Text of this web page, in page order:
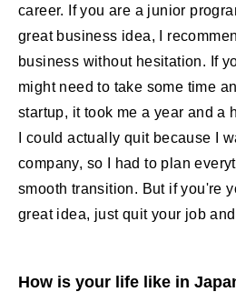
career. If you are a junior
great business idea, I
business without hesitation. If
might need to take some time
startup, it took me a year and a
I could actually quit because I
company, so I had to plan
smooth transition. But if you're
great idea, just quit your job
How is your life like in